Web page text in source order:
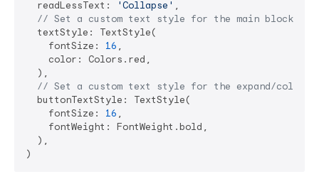
  readLessText:
'Collapse' ,
// Set a custom text style for the main block of
  textStyle: TextStyle(
    fontSize:
16 ,
    color: Colors.red,
  ),
// Set a custom text style for the expand/
  buttonTextStyle: TextStyle(
    fontSize:
16 ,
    fontWeight: FontWeight.bold,
  ),